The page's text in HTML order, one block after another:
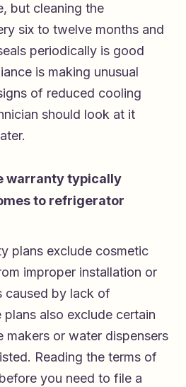
but cleaning the
six to twelve months and
periodically is good
is making unusual
of reduced cooling
should look at it
warranty typically
to refrigerator
plans exclude cosmetic
improper installation or
caused by lack of
plans also exclude certain
makers or water dispensers
Reading the terms of
you need to file a